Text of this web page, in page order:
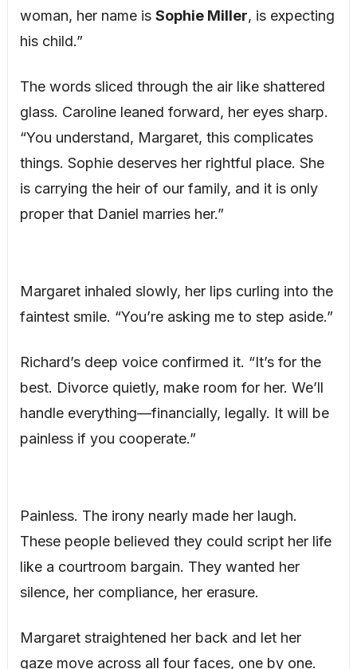
woman, her name is Sophie Miller, is expecting
his child.”
The words sliced through the air like shattered
glass. Caroline leaned forward, her eyes sharp.
“You understand, Margaret, this complicates
things. Sophie deserves her rightful place. She
is carrying the heir of our family, and it is only
proper that Daniel marries her.”
Margaret inhaled slowly, her lips curling into the
faintest smile. “You’re asking me to step aside.”
Richard’s deep voice confirmed it. “It’s for the
best. Divorce quietly, make room for her. We’ll
handle everything—financially, legally. It will be
painless if you cooperate.”
Painless. The irony nearly made her laugh.
These people believed they could script her life
like a courtroom bargain. They wanted her
silence, her compliance, her erasure.
Margaret straightened her back and let her
gaze move across all four faces, one by one.